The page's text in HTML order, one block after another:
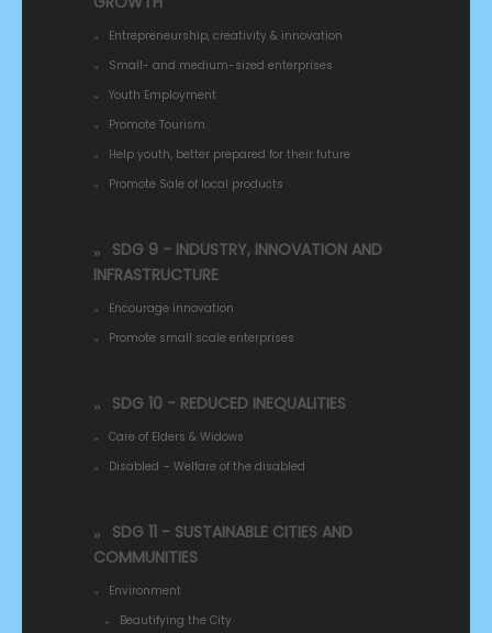
Entrepreneurship, creativity & innovation
Small- and medium-sized enterprises
Youth Employment
Promote Tourism
Help youth, better prepared for their future
Promote Sale of local products
SDG 9 - INDUSTRY, INNOVATION AND
INFRASTRUCTURE
Encourage innovation
Promote small scale enterprises
SDG 10 - REDUCED INEQUALITIES
Care of Elders & Widows
Disabled – Welfare of the disabled
SDG 11 - SUSTAINABLE CITIES AND
COMMUNITIES
Environment
Beautifying the City